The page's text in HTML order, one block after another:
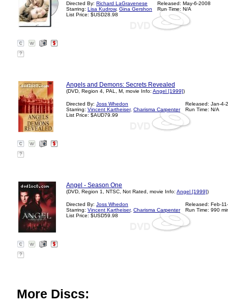
Directed By: Richard LaGravenese
Starring: Lisa Kudrow, Gina Gershon
List Price: $USD28.98
Released: May-6-2008
Run Time: N/A
?
Angels and Demons: Secrets Revealed
(DVD, Region 4, PAL, M, movie Info: Angel [1999])
Directed By: Joss Whedon
Starring: Vincent Kartheiser, Charisma Carpenter
List Price: $AUD79.99
Released: Jan-4-
Run Time: N/A
?
Angel - Season One
(DVD, Region 1, NTSC, Not Rated, movie Info: Angel [1999])
Directed By: Joss Whedon
Starring: Vincent Kartheiser, Charisma Carpenter
List Price: $USD59.98
Released: Feb-
Run Time: 990
?
More Discs: